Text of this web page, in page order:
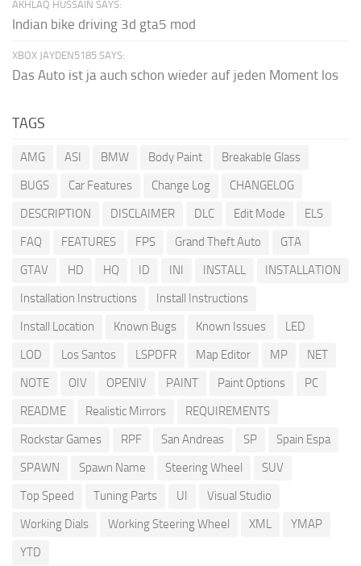
AKHLAQ HUSSAIN SAYS:
Indian bike driving 3d gta5 mod
XBOX JAYDEN5185 SAYS:
Das Auto ist ja auch schon wieder auf jeden Moment los
TAGS
AMG ASI BMW Body Paint
Breakable Glass
BUGS
Car Features Change Log
CHANGELOG
DESCRIPTION
DISCLAIMER DLC Edit Mode
ELS
FAQ
FEATURES FPS Grand Theft Auto
GTA
GTAV
HD HQ ID INI INSTALL
INSTALLATION
Installation Instructions
Install Instructions
Install Location
Known Bugs Known Issues
LED
LOD
Los Santos LSPDFR Map Editor MP
NET
NOTE
OIV OPENIV PAINT Paint Options
PC
README
Realistic Mirrors
REQUIREMENTS
Rockstar Games
RPF San Andreas SP
Spain Espa
SPAWN
Spawn Name Steering Wheel
SUV
Top Speed
Tuning Parts UI
Visual Studio
Working Dials
Working Steering Wheel XML
YMAP
YTD